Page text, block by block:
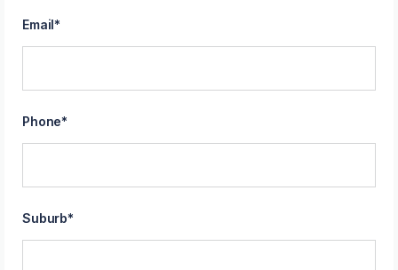
Email*
Phone*
Suburb*